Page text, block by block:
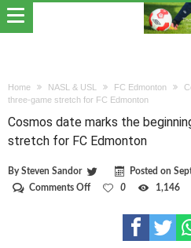
Home NASL & USL FC Edmonton
three-game stretch for FC Edmonton
Cosmos date marks the
stretch for FC Edmonton
BySteven Sandor Posted on
Comments Offon
0 1,146